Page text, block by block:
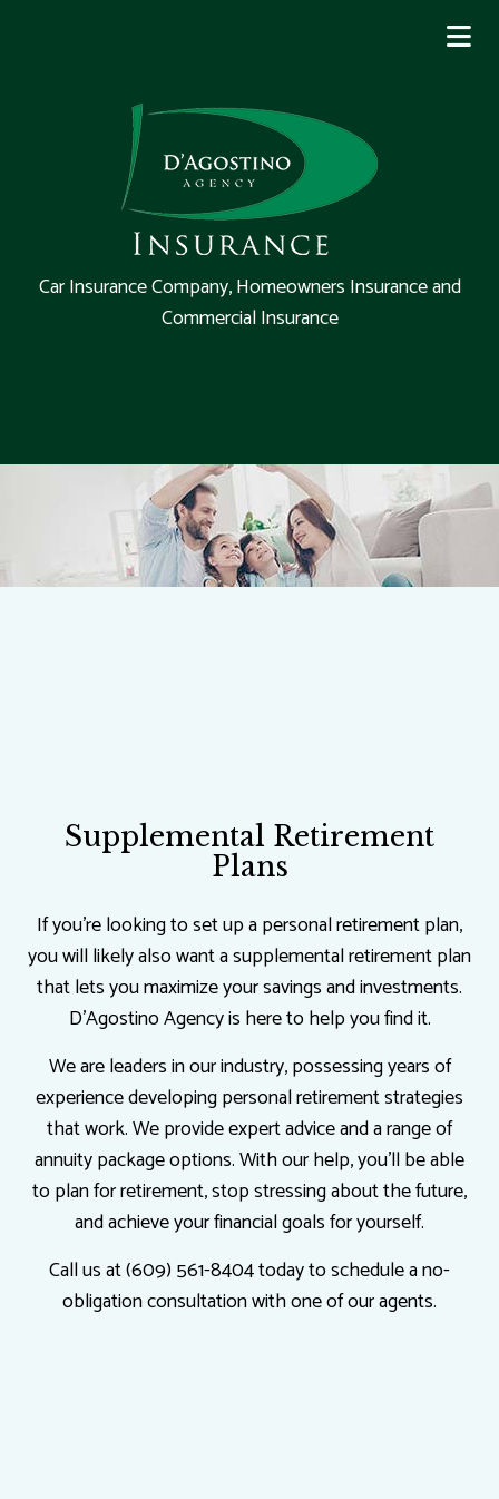
Car Insurance Company, Homeowners Insurance and
Commercial Insurance
Supplemental Retirement
Plans
If you’re looking to set up a personal retirement plan,
you will likely also want a supplemental retirement plan
that lets you maximize your savings and investments.
D'Agostino Agency is here to help you find it.
We are leaders in our industry, possessing years of
experience developing personal retirement strategies
that work. We provide expert advice and a range of
annuity package options. With our help, you’ll be able
to plan for retirement, stop stressing about the future,
and achieve your financial goals for yourself.
Call us at (609) 561-8404 today to schedule a no-
obligation consultation with one of our agents.